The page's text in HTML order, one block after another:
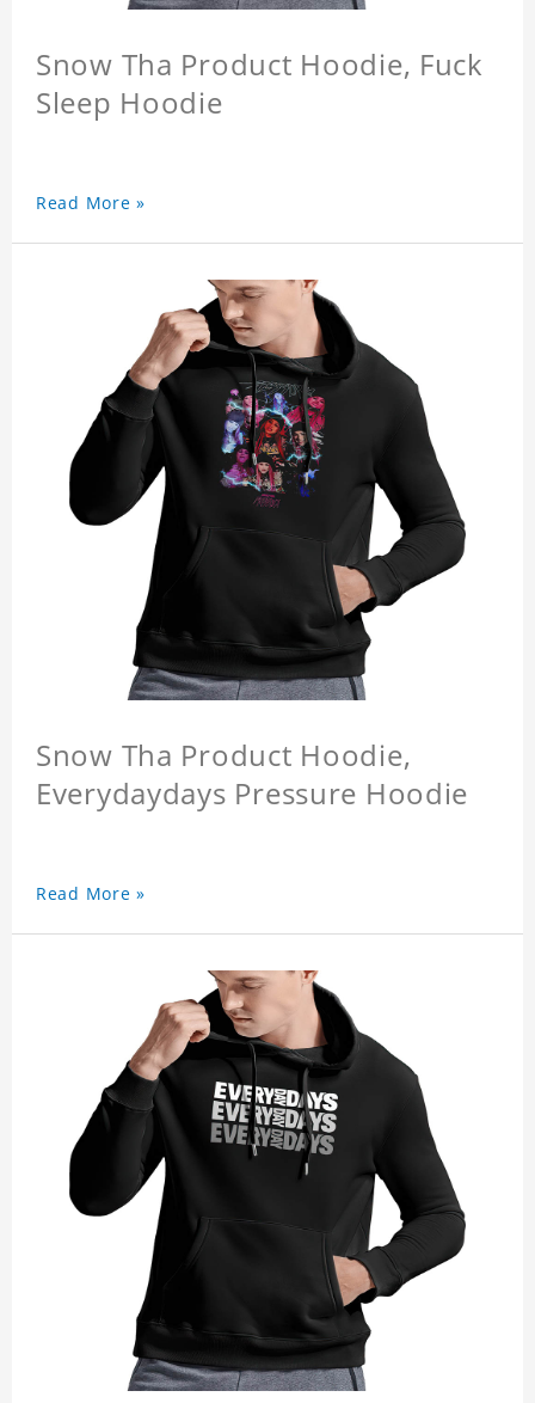
Snow Tha Product Hoodie, Fuck
Sleep Hoodie
Read More »
Snow Tha Product Hoodie,
Everydaydays Pressure Hoodie
Read More »